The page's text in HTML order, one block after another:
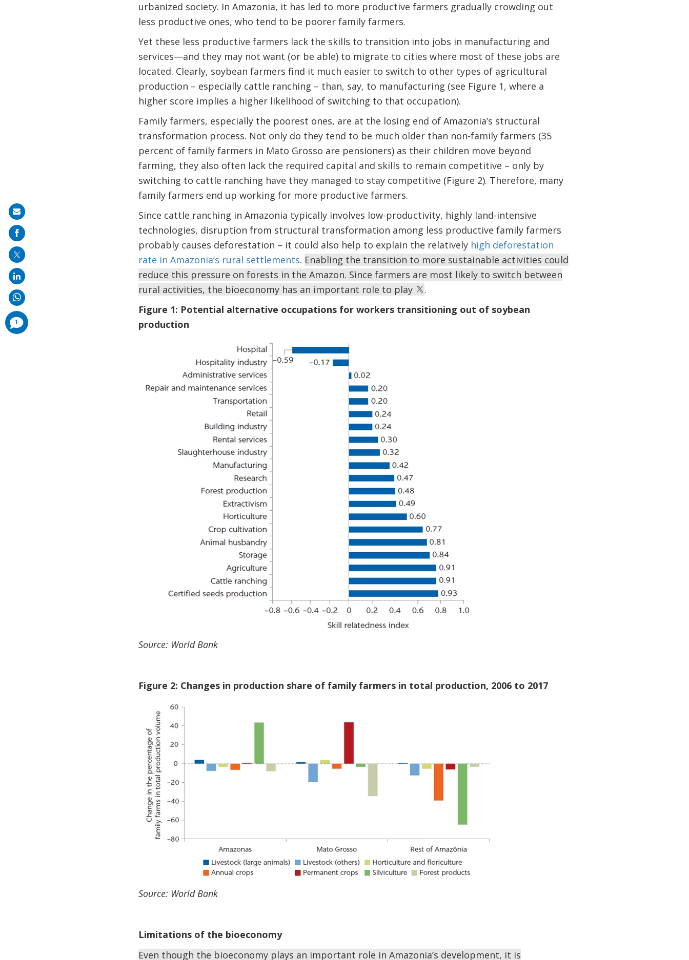
urbanized society. In Amazonia, it has led to more productive farmers gradually crowding out
less productive ones, who tend to be poorer family farmers.
Yet these less productive farmers lack the skills to transition into jobs in manufacturing and
services—and they may not want (or be able) to migrate to cities where most of these jobs are
located. Clearly, soybean farmers find it much easier to switch to other types of agricultural
production – especially cattle ranching – than, say, to manufacturing (see Figure 1, where a
higher score implies a higher likelihood of switching to that occupation).
Family farmers, especially the poorest ones, are at the losing end of Amazonia’s structural
transformation process. Not only do they tend to be much older than non-family farmers (35
percent of family farmers in Mato Grosso are pensioners) as their children move beyond
farming, they also often lack the required capital and skills to remain competitive – only by
switching to cattle ranching have they managed to stay competitive (Figure 2). Therefore, many
family farmers end up working for more productive farmers.
Since cattle ranching in Amazonia typically involves low-productivity, highly land-intensive
technologies, disruption from structural transformation among less productive family farmers
probably causes deforestation – it could also help to explain the relatively high deforestation
rate in Amazonia’s rural settlements. Enabling the transition to more sustainable activities could
reduce this pressure on forests in the Amazon. Since farmers are most likely to switch between
rural activities, the bioeconomy has an important role to play
.
Figure 1: Potential alternative occupations for workers transitioning out of soybean
production
Source: World Bank
Figure 2: Changes in production share of family farmers in total production, 2006 to 2017
Source: World Bank
Limitations of the bioeconomy
Even though the bioeconomy plays an important role in Amazonia’s development, it is
Share
on
mail
1
comments
added